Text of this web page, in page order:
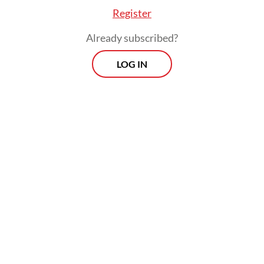
Military (TNI) chief Andika remained locked
in a tight competition for Central Java
Register
Already subscribed?
LOG IN